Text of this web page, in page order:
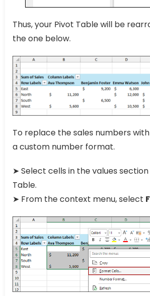
Thus, your Pivot Table will be
the one below.
To replace the sales numbers
a custom number format.
➤ Select cells in the values
Table.
➤ From the context menu, select